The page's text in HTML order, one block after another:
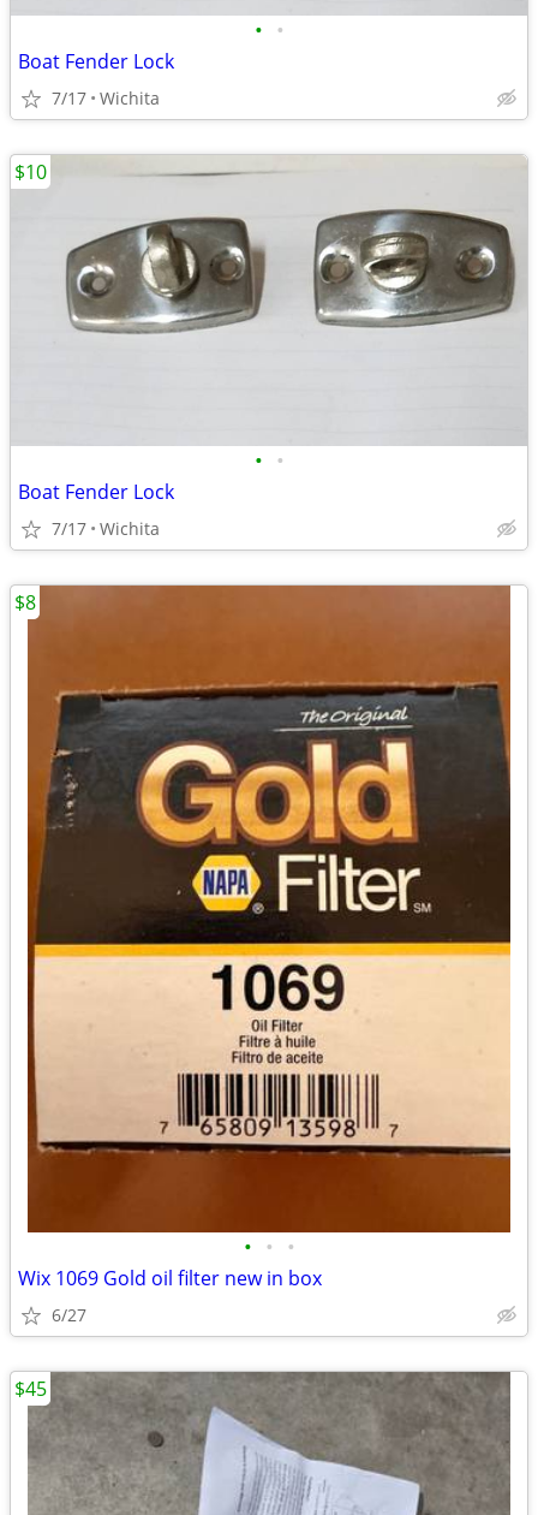
• •
Boat Fender Lock
7/17 Wichita
• •
Boat Fender Lock
7/17 Wichita
$10
• • •
Wix 1069 Gold oil filter new in box
6/27
$8
$45